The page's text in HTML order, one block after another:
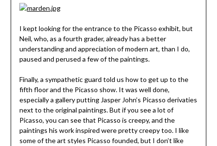
I kept looking for the entrance to the Picasso exhibit, but
Neil, who, as a fourth grader, already has a better
understanding and appreciation of modern art, than I do,
paused and perused a few of the paintings.
Finally, a sympathetic guard told us how to get up to the
fifth floor and the Picasso show. It was well done,
especially a gallery putting Jasper John’s Picasso derivaties
next to the original paintings. But if you see a lot of
Picasso, you can see that Picasso is creepy, and the
paintings his work inspired were pretty creepy too. I like
some of the art styles Picasso founded, but I don’t like